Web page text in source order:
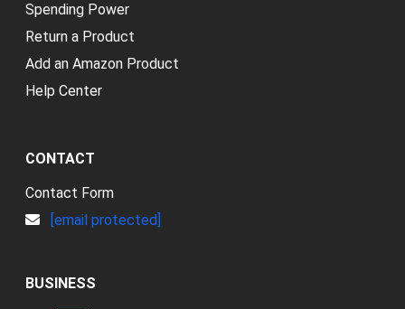
Spending Power
Return a Product
Add an Amazon Product
Help Center
CONTACT
Contact Form
[email protected]
BUSINESS